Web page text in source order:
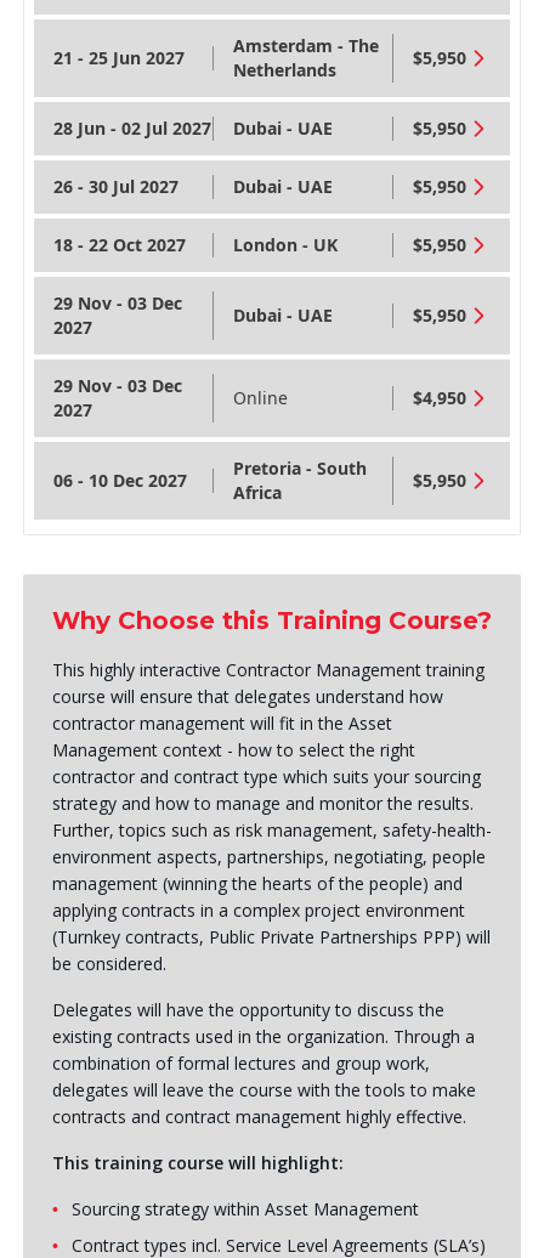
21 - 25 Jun 2027
Amsterdam - The
Netherlands
$5,950
28 Jun - 02 Jul 2027 Dubai - UAE $5,950
26 - 30 Jul 2027 Dubai - UAE $5,950
18 - 22 Oct 2027 London - UK $5,950
29 Nov - 03 Dec
2027
Dubai - UAE $5,950
29 Nov - 03 Dec
2027
Online $4,950
06 - 10 Dec 2027
Pretoria - South
Africa
$5,950
Why Choose this Training Course?
This highly interactive Contractor Management training
course will ensure that delegates understand how
contractor management will fit in the Asset
Management context - how to select the right
contractor and contract type which suits your sourcing
strategy and how to manage and monitor the results.
Further, topics such as risk management, safety-health-
environment aspects, partnerships, negotiating, people
management (winning the hearts of the people) and
applying contracts in a complex project environment
(Turnkey contracts, Public Private Partnerships PPP) will
be considered.
Delegates will have the opportunity to discuss the
existing contracts used in the organization. Through a
combination of formal lectures and group work,
delegates will leave the course with the tools to make
contracts and contract management highly effective.
This training course will highlight:
Sourcing strategy within Asset Management
Contract types incl. Service Level Agreements (SLA’s)